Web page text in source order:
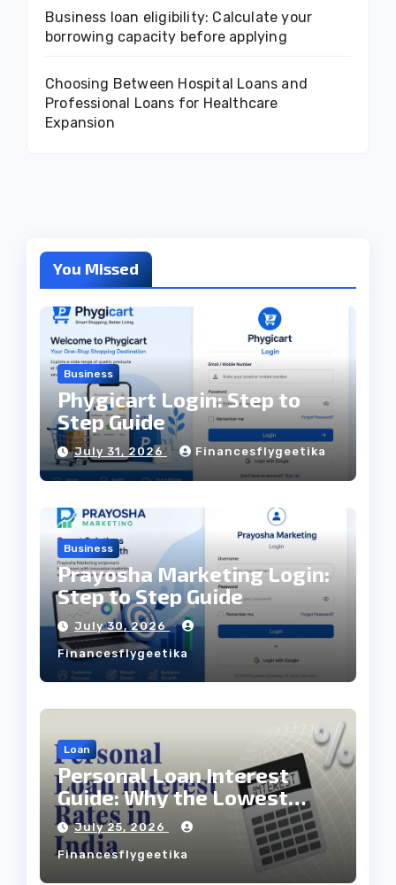
Business loan eligibility: Calculate your
borrowing capacity before applying
Choosing Between Hospital Loans and
Professional Loans for Healthcare
Expansion
You Missed
Business
Phygicart Login: Step to
Step Guide
July 31, 2026 Financesflygeetika
Business
Prayosha Marketing Login:
Step to Step Guide
July 30, 2026
Financesflygeetika
Loan
Personal Loan Interest
Guide: Why the Lowest
Interest Rate Doesn’t
Always Mean the Cheapest
Loan?
July 25, 2026
Financesflygeetika